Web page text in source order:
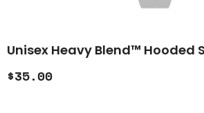
Unisex Heavy Blend™ Hooded
$35.00